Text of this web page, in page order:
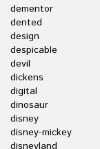
dementor
dented
design
despicable
devil
dickens
digital
dinosaur
disney
disney-mickey
disneyland